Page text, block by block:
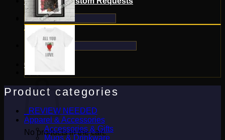
Search
for:
Search
for:
0
Cart
No products in the cart.
Product categories
_REVIEW NEEDED
Apparel & Accessories
Accessories & Gifts
Mugs & Drinkware